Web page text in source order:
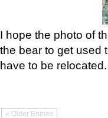
I hope the photo of
the bear to get used
have to be relocated.
« Older Entries